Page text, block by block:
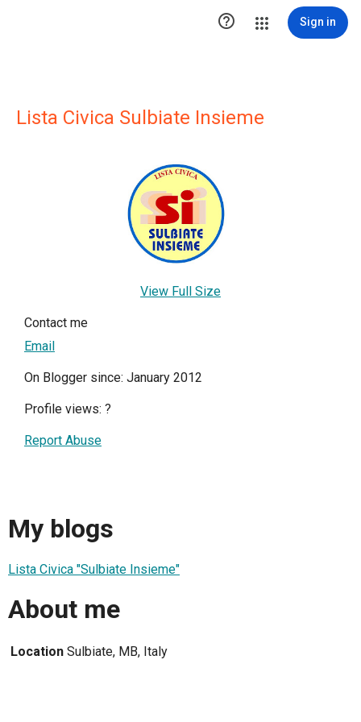
 Sign in
Lista Civica Sulbiate Insieme
View Full Size
Contact me
Email
On Blogger since: January 2012
Profile views: ?
Report Abuse
My blogs
Lista Civica "Sulbiate Insieme"
About me
Location Sulbiate, MB, Italy